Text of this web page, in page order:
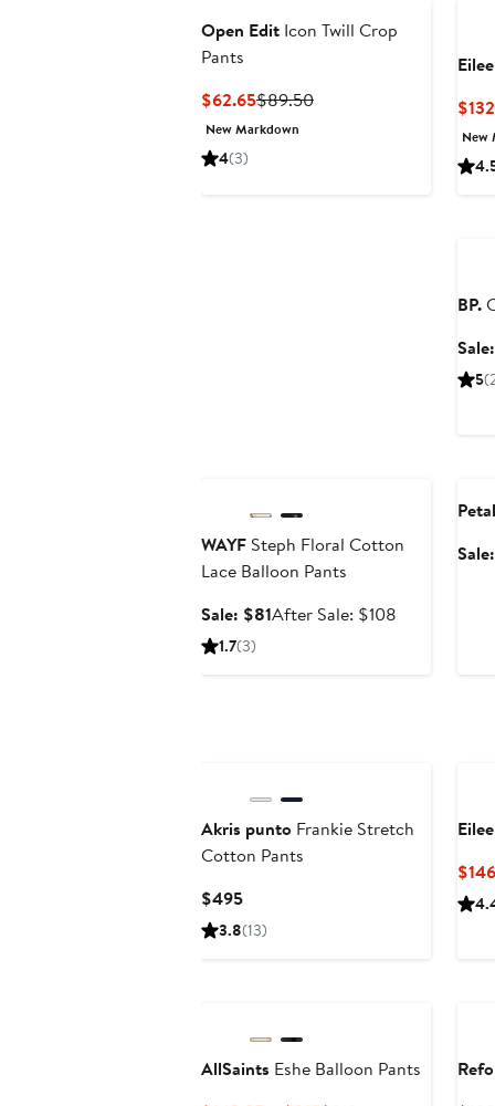
Open Edit Icon Twill Crop
Pants
$62.65Current
Price
$89.50Previous
New Markdown
4(3)
New
BP.
5
WAYF Steph Floral Cotton
Lace Balloon Pants
Sale: $81Sale
After Sale: $108
1.7(3)
Akris punto Frankie Stretch
Cotton Pants
$495Current
Price
3.8(13)
AllSaints Eshe Balloon Pants